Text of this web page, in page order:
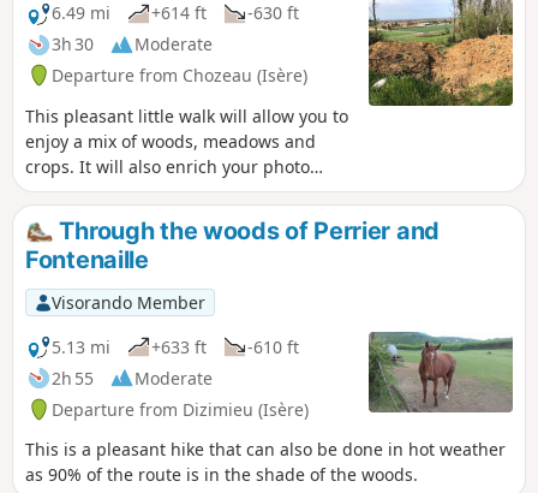
6.49 mi
+614 ft
-630 ft
3h 30
Moderate
Departure from Chozeau (Isère)
This pleasant little walk will allow you to
enjoy a mix of woods, meadows and
crops. It will also enrich your photo
album, as you can capture the wildlife
on the Varnieu pond, located on this
route, and the original architecture of
Bourcieu Castle.
Through the woods of Perrier and
Fontenaille
Visorando Member
5.13 mi
+633 ft
-610 ft
2h 55
Moderate
Departure from Dizimieu (Isère)
This is a pleasant hike that can also be done in hot weather
as 90% of the route is in the shade of the woods.